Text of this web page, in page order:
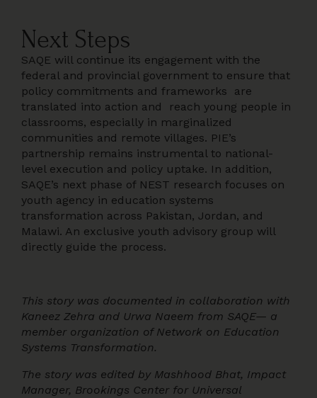
Next Steps
SAQE will continue its engagement with the
federal and provincial government to ensure that
policy commitments and frameworks are
translated into action and reach young people in
classrooms, especially in marginalized
communities and remote villages. PIE’s
partnership remains instrumental to national-
level execution and policy uptake. In addition,
SAQE’s next phase of NEST research focuses on
youth agency in education systems
transformation across Pakistan, Jordan, and
Malawi. An exclusive youth advisory group will
directly guide the process.
This story was documented in collaboration with
Kaneez Zehra and Urwa Naeem from SAQE— a
member organization of Network on Education
Systems Transformation.
The story was edited by Mashhood Bhat, Impact
Manager, Brookings Center for Universal